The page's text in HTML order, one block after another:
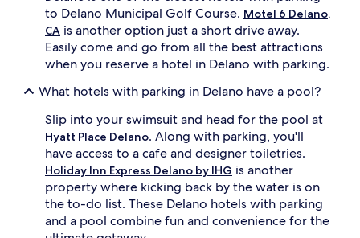
to Delano Municipal Golf Course. Motel 6 Delano,
CA is another option just a short drive away.
Easily come and go from all the best attractions
when you reserve a hotel in Delano with parking.
What hotels with parking in Delano have a pool?
Slip into your swimsuit and head for the pool at
Hyatt Place Delano. Along with parking, you'll
have access to a cafe and designer toiletries.
Holiday Inn Express Delano by IHG is another
property where kicking back by the water is on
the to-do list. These Delano hotels with parking
and a pool combine fun and convenience for the